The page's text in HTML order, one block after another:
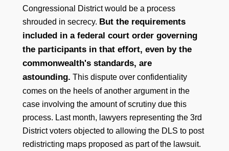
Congressional District would be a process
shrouded in secrecy. But the requirements
included in a federal court order governing
the participants in that effort, even by the
commonwealth's standards, are
astounding. This dispute over confidentiality
comes on the heels of another argument in the
case involving the amount of scrutiny due this
process. Last month, lawyers representing the 3rd
District voters objected to allowing the DLS to post
redistricting maps proposed as part of the lawsuit.